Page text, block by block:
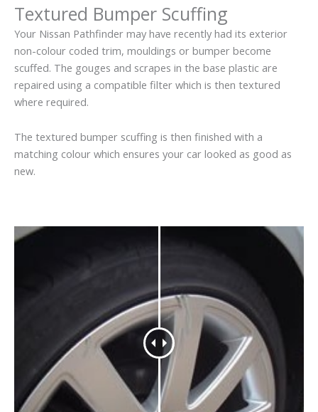
Textured Bumper Scuffing
Your Nissan Pathfinder may have recently had its exterior
non-colour coded trim, mouldings or bumper become
scuffed. The gouges and scrapes in the base plastic are
repaired using a compatible filter which is then textured
where required.
The textured bumper scuffing is then finished with a
matching colour which ensures your car looked as good as
new.